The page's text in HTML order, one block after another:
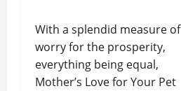
With a splendid measure of
worry for the prosperity,
everything being equal,
Mother’s Love for Your Pet